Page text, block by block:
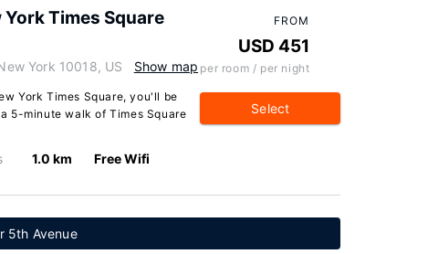
Times Square
York 10018, US Show map
York Times Square, you'll be
5-minute walk of Times Square
1.0 km Free Wifi
FROM
USD 451
per room / per night
Select
5th Avenue